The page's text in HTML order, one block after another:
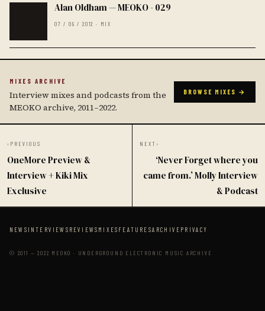
Alan Oldham — MEOKO - 029
07 / 09 / 2012 · MIX
MIXES ARCHIVE
Interview mixes and podcasts from the
MEOKO archive, 2011–2022.
BROWSE MIXES →
‹ PREVIOUS
OneMore Preview &
Interview + Kiki Mix
Exclusive
NEXT ›
‘Never Forget where you
came from.’ Molly Interview
& Podcast
NEWS INTERVIEWS REVIEWS MIXES FEATURESARCHIVE PRIVACY
© 2011 — 2022 MEOKO · UNDERGROUND ELECTRONIC MUSIC ARCHIVE